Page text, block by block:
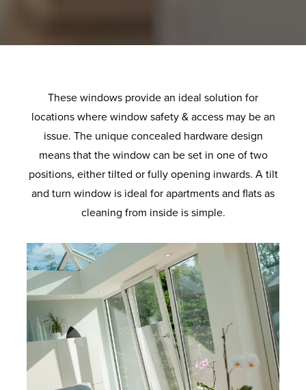
These windows provide an ideal solution for
locations where window safety & access may be an
issue. The unique concealed hardware design
means that the window can be set in one of two
positions, either tilted or fully opening inwards. A tilt
and turn window is ideal for apartments and flats as
cleaning from inside is simple.